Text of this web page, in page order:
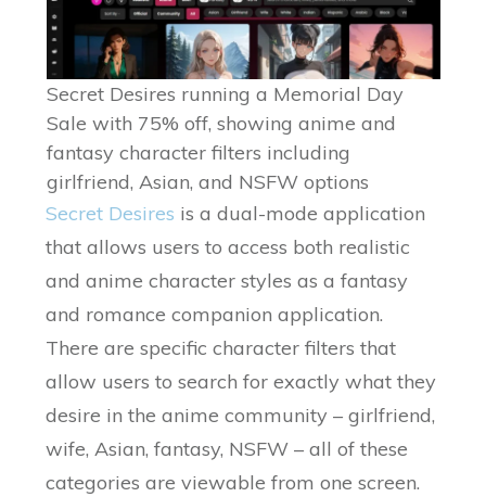
Secret Desires running a Memorial Day
Sale with 75% off, showing anime and
fantasy character filters including
girlfriend, Asian, and NSFW options
Secret Desires is a dual-mode application
that allows users to access both realistic
and anime character styles as a fantasy
and romance companion application.
There are specific character filters that
allow users to search for exactly what they
desire in the anime community – girlfriend,
wife, Asian, fantasy, NSFW – all of these
categories are viewable from one screen.